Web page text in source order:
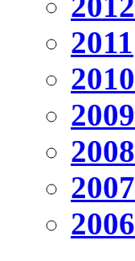
2011
2010
2009
2008
2007
2006